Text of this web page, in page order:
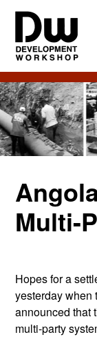
Skip
main
content
Skip
primary
sidebar
DW
Angola
Development
Workshop
Angola
Multi-
Hopes for a
yesterday when
announced that
multi-party